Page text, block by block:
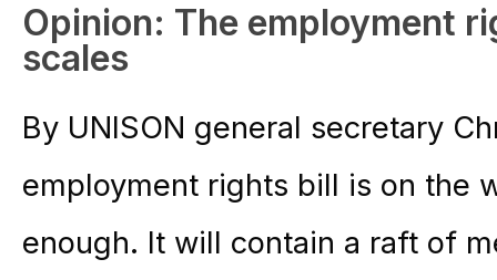
Opinion: The employment
scales
By UNISON general secretary
employment rights bill is on the
enough. It will contain a raft of